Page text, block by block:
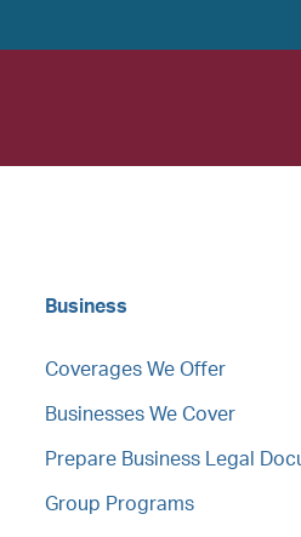
Business
Coverages We Offer
Businesses We Cover
Prepare Business Legal
Group Programs